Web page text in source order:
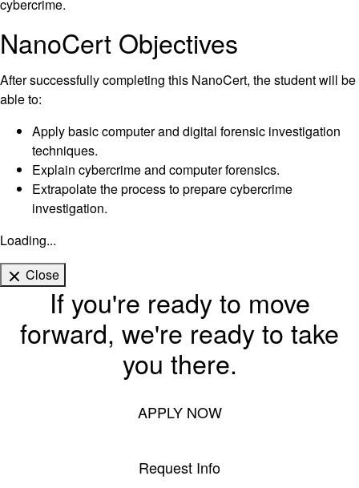
cybercrime.
NanoCert Objectives
After successfully completing this NanoCert, the student will be
able to:
Apply basic computer and digital forensic investigation
techniques.
Explain cybercrime and computer forensics.
Extrapolate the process to prepare cybercrime
investigation.
Loading...
Close
If you're ready to move
forward, we're ready to take
you there.
APPLY NOW
Request Info